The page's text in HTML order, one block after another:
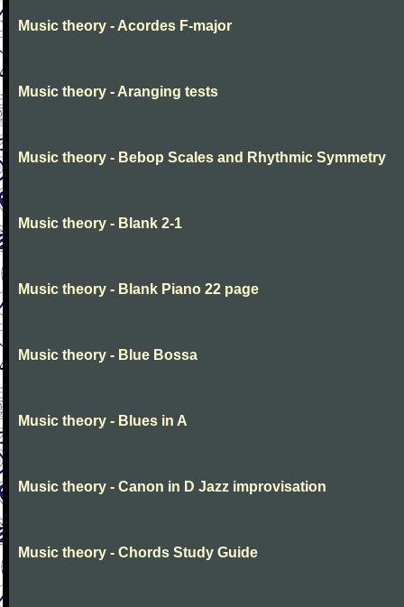
Music theory - Acordes F-major
Music theory - Aranging tests
Music theory - Bebop Scales and Rhythmic Symmetry
Music theory - Blank 2-1
Music theory - Blank Piano 22 page
Music theory - Blue Bossa
Music theory - Blues in A
Music theory - Canon in D Jazz improvisation
Music theory - Chords Study Guide